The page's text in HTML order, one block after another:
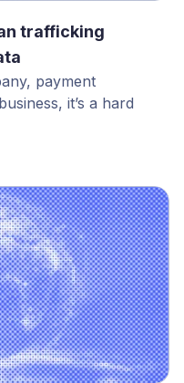
trafficking
payment
it’s a hard